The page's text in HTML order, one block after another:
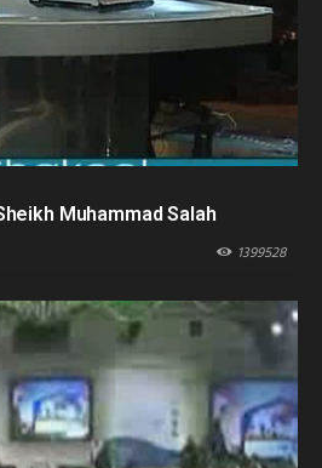
Muhammad Salah
1399528